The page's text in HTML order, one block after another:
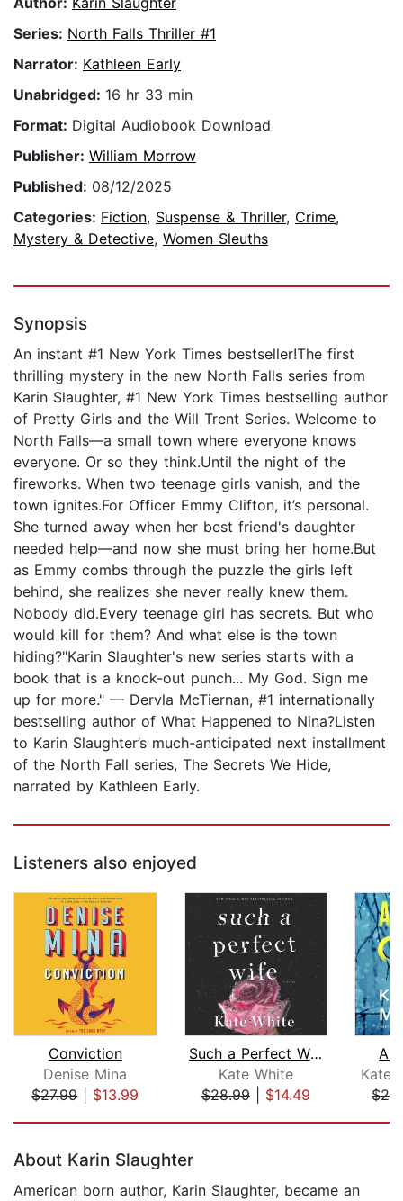
Series: North Falls Thriller #1
Narrator: Kathleen Early
Unabridged: 16 hr 33 min
Format: Digital Audiobook Download
Publisher: William Morrow
Published: 08/12/2025
Categories: Fiction, Suspense & Thriller, Crime,
Mystery & Detective, Women Sleuths
Synopsis
An instant #1 New York Times bestseller!The first
thrilling mystery in the new North Falls series from
Karin Slaughter, #1 New York Times bestselling author
of Pretty Girls and the Will Trent Series. Welcome to
North Falls—a small town where everyone knows
everyone. Or so they think.Until the night of the
fireworks. When two teenage girls vanish, and the
town ignites.For Officer Emmy Clifton, it’s personal.
She turned away when her best friend's daughter
needed help—and now she must bring her home.But
as Emmy combs through the puzzle the girls left
behind, she realizes she never really knew them.
Nobody did.Every teenage girl has secrets. But who
would kill for them? And what else is the town
hiding?"Karin Slaughter's new series starts with a
book that is a knock-out punch... My God. Sign me
up for more." — Dervla McTiernan, #1 internationally
bestselling author of What Happened to Nina?Listen
to Karin Slaughter’s much-anticipated next installment
of the North Fall series, The Secrets We Hide,
narrated by Kathleen Early.
Listeners also enjoyed
Conviction
Denise Mina
$27.99| $13.99
Such a Perfect Wife
Kate White
$28.99| $14.49
A
Kate
About Karin Slaughter
American born author, Karin Slaughter, became an